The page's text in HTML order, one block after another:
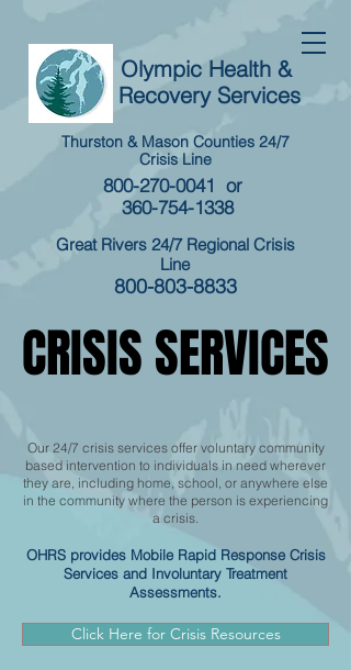
Thurston & Mason Counties 24/7
Crisis Line
800-270-0041 or
360-754-1338
Olympic Health &
Recovery Services
Great Rivers 24/7 Regional Crisis
Line
800-803-8833
​CRISIS SERVICES
​CRISIS SERVICES
Our 24/7 crisis services offer voluntary community
based intervention to individuals in need wherever
they are, including home, school, or anywhere else
in the community where the person is experiencing
a crisis.
OHRS provides Mobile Rapid Response Crisis
Services and Involuntary Treatment
Assessments.
Click Here for Crisis Resources